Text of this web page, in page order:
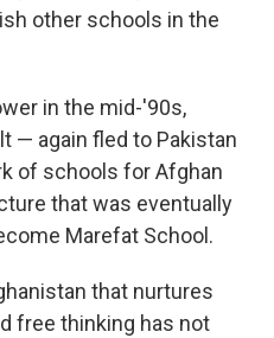
other schools in the
in the mid-'90s,
— again fled to Pakistan
of schools for Afghan
that was eventually
Marefat School.
that nurtures
free thinking has not